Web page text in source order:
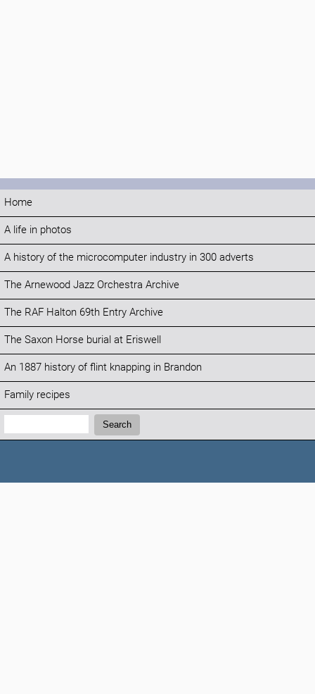
Home
A life in photos
A history of the microcomputer industry in 300 adverts
The Arnewood Jazz Orchestra Archive
The RAF Halton 69th Entry Archive
The Saxon Horse burial at Eriswell
An 1887 history of flint knapping in Brandon
Family recipes
Search:
Search